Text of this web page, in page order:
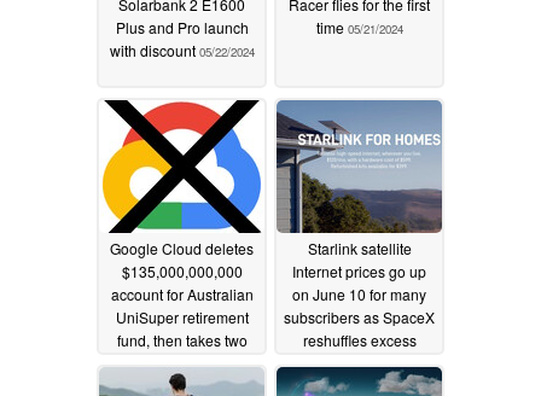
Plus and Pro launch
with discount 05/22/2024
time 05/21/2024
Google Cloud deletes
$135,000,000,000
account for Australian
UniSuper retirement
fund, then takes two
weeks to restore
05/19/2024
Starlink satellite
Internet prices go up
on June 10 for many
subscribers as SpaceX
reshuffles excess
capacity coverage
05/14/2024